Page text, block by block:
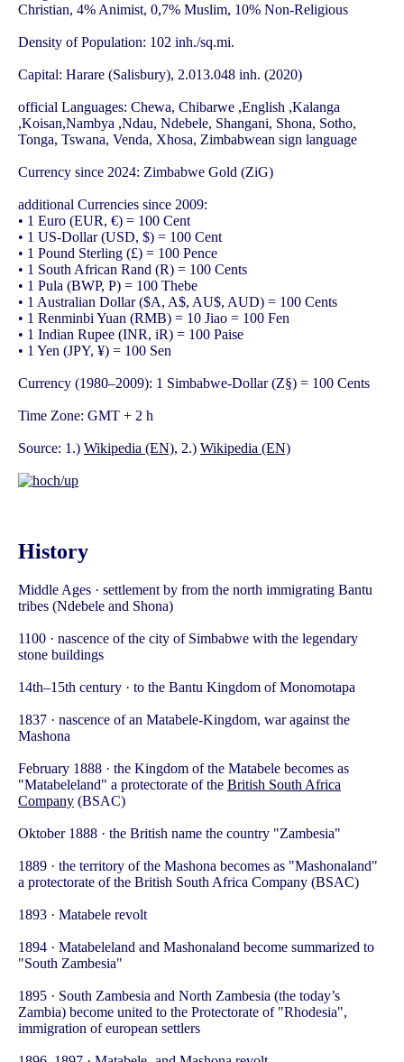
Christian, 4% Animist, 0,7% Muslim, 10% Non-Religious
Density of Population: 102 inh./sq.mi.
Capital: Harare (Salisbury), 2.013.048 inh. (2020)
official Languages: Chewa, Chibarwe ,English ,Kalanga
,Koisan,Nambya ,Ndau, Ndebele, Shangani, Shona, Sotho,
Tonga, Tswana, Venda, Xhosa, Zimbabwean sign language
Currency since 2024: Zimbabwe Gold (ZiG)
additional Currencies since 2009:
• 1 Euro (EUR, €) = 100 Cent
• 1 US-Dollar (USD, $) = 100 Cent
• 1 Pound Sterling (£) = 100 Pence
• 1 South African Rand (R) = 100 Cents
• 1 Pula (BWP, P) = 100 Thebe
• 1 Australian Dollar ($A, A$, AU$, AUD) = 100 Cents
• 1 Renminbi Yuan (RMB) = 10 Jiao = 100 Fen
• 1 Indian Rupee (INR, iR) = 100 Paise
• 1 Yen (JPY, ¥) = 100 Sen
Currency (1980–2009): 1 Simbabwe-Dollar (Z§) = 100 Cents
Time Zone: GMT + 2 h
Source: 1.) Wikipedia (EN), 2.) Wikipedia (EN)
History
Middle Ages · settlement by from the north immigrating Bantu
tribes (Ndebele and Shona)
1100 · nascence of the city of Simbabwe with the legendary
stone buildings
14th–15th century · to the Bantu Kingdom of Monomotapa
1837 · nascence of an Matabele-Kingdom, war against the
Mashona
February 1888 · the Kingdom of the Matabele becomes as
"Matabeleland" a protectorate of the British South Africa
Company (BSAC)
Oktober 1888 · the British name the country "Zambesia"
1889 · the territory of the Mashona becomes as "Mashonaland"
a protectorate of the British South Africa Company (BSAC)
1893 · Matabele revolt
1894 · Matabeleland and Mashonaland become summarized to
"South Zambesia"
1895 · South Zambesia and North Zambesia (the today’s
Zambia) become united to the Protectorate of "Rhodesia",
immigration of european settlers